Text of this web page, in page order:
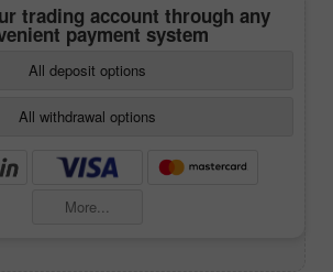
trading account through any
payment system
All deposit options
All withdrawal options
More...